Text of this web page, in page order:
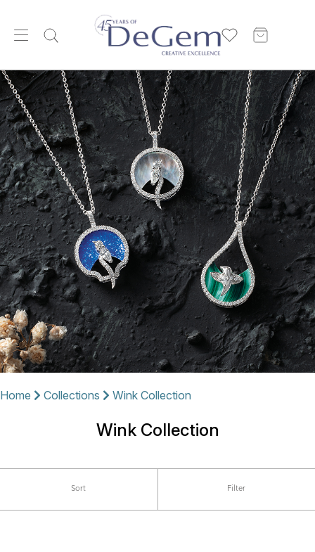
Home Collections Wink Collection
Wink Collection
Sort Filter